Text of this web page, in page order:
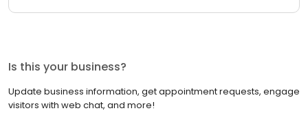
Is this your business?
Update business information, get appointment requests, engage
visitors with web chat, and more!